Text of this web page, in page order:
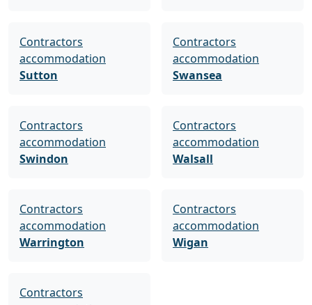
Contractors
accommodation
Sutton
Contractors
accommodation
Swansea
Contractors
accommodation
Swindon
Contractors
accommodation
Walsall
Contractors
accommodation
Warrington
Contractors
accommodation
Wigan
Contractors